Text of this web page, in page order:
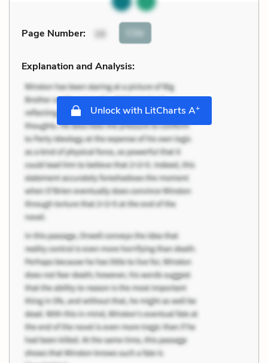
Page Number: 16 Cite
Explanation and Analysis:
Unlock with LitCharts A+